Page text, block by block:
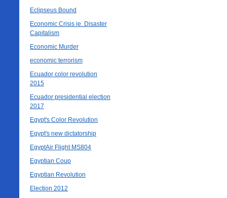
Eclipseus Bound
Economic Crisis ie. Disaster
Capitalism
Economic Murder
economic terrorism
Ecuador color revolution
2015
Ecuador presidential election
2017
Egypt's Color Revolution
Egypt's new dictatorship
EgyptAir Flight MS804
Egyptian Coup
Egyptian Revolution
Election 2012